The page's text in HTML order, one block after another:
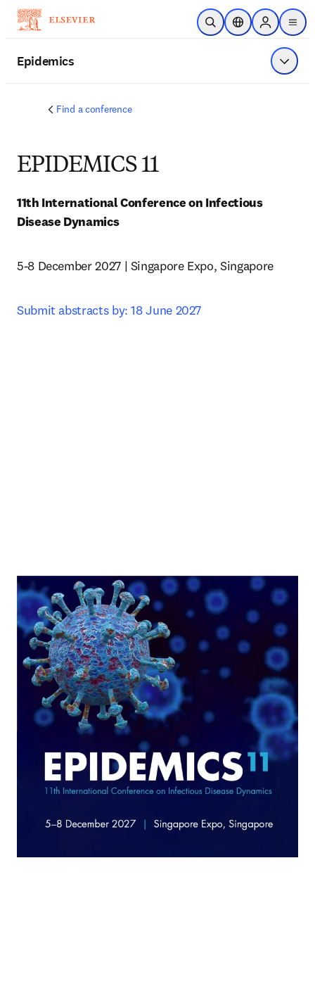
Skip to main content
Open SearchLocation Selector
Sign in to
menu
Epidemics Show
Find a conference
EPIDEMICS 11
11th International Conference on Infectious
Disease Dynamics
5-8 December 2027 | Singapore Expo, Singapore
Submit abstracts by: 18 June 2027